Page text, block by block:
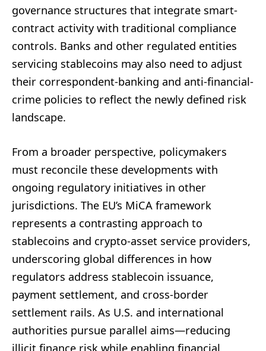
governance structures that integrate smart-
contract activity with traditional compliance
controls. Banks and other regulated entities
servicing stablecoins may also need to adjust
their correspondent-banking and anti-financial-
crime policies to reflect the newly defined risk
landscape.
From a broader perspective, policymakers
must reconcile these developments with
ongoing regulatory initiatives in other
jurisdictions. The EU’s MiCA framework
represents a contrasting approach to
stablecoins and crypto-asset service providers,
underscoring global differences in how
regulators address stablecoin issuance,
payment settlement, and cross-border
settlement rails. As U.S. and international
authorities pursue parallel aims—reducing
illicit finance risk while enabling financial